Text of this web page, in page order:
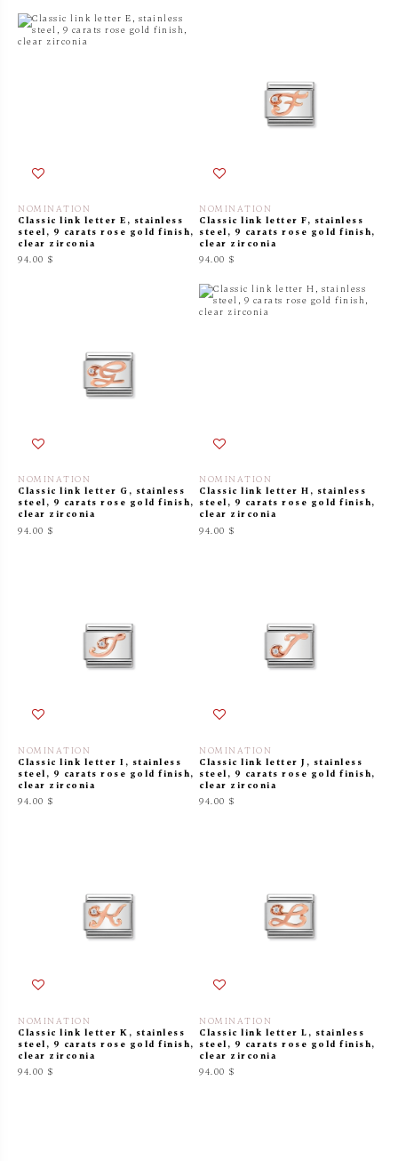
NOMINATION
Classic link letter E, stainless
steel, 9 carats rose gold finish,
clear zirconia
94.00 $
NOMINATION
Classic link letter F, stainless
steel, 9 carats rose gold finish,
clear zirconia
94.00 $
NOMINATION
Classic link letter G, stainless
steel, 9 carats rose gold finish,
clear zirconia
94.00 $
NOMINATION
Classic link letter H, stainless
steel, 9 carats rose gold finish,
clear zirconia
94.00 $
NOMINATION
Classic link letter I, stainless
steel, 9 carats rose gold finish,
clear zirconia
94.00 $
NOMINATION
Classic link letter J, stainless
steel, 9 carats rose gold finish,
clear zirconia
94.00 $
NOMINATION
Classic link letter K, stainless
steel, 9 carats rose gold finish,
clear zirconia
94.00 $
NOMINATION
Classic link letter L, stainless
steel, 9 carats rose gold finish,
clear zirconia
94.00 $